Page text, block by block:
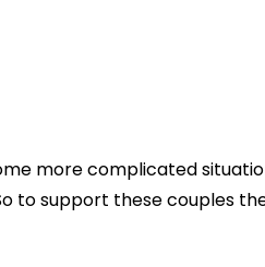
more complicated
to support these couples